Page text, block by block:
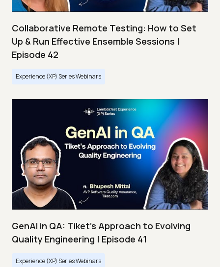
Collaborative Remote Testing: How to Set
Up & Run Effective Ensemble Sessions |
Episode 42
Experience (XP) Series Webinars
GenAI in QA: Tiket's Approach to Evolving
Quality Engineering | Episode 41
Experience (XP) Series Webinars